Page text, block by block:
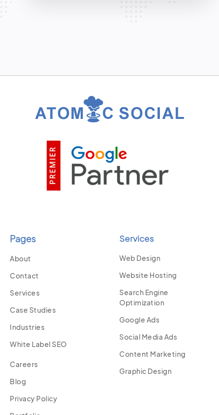
Pages
About
Contact
Services
Case Studies
Industries
White Label SEO
Careers
Blog
Privacy Policy
Services
Web Design
Website Hosting
Search Engine
Optimization
Google Ads
Social Media Ads
Content Marketing
Graphic Design